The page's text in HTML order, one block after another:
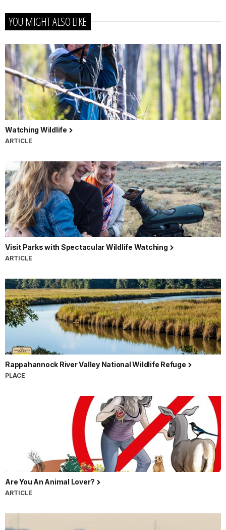
YOU MIGHT ALSO LIKE
Watching Wildlife
ARTICLE
Visit Parks with Spectacular Wildlife Watching
ARTICLE
Rappahannock River Valley National Wildlife Refuge
PLACE
Are You An Animal Lover?
ARTICLE